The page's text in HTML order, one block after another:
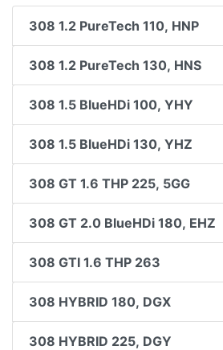
308 1.2 PureTech 110, HNP
308 1.2 PureTech 130, HNS
308 1.5 BlueHDi 100, YHY
308 1.5 BlueHDi 130, YHZ
308 GT 1.6 THP 225, 5GG
308 GT 2.0 BlueHDi 180, EHZ
308 GTI 1.6 THP 263
308 HYBRID 180, DGX
308 HYBRID 225, DGY